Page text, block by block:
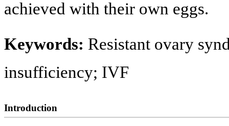
achieved with their own eggs.
Keywords: Resistant ovary
insufficiency; IVF
Introduction